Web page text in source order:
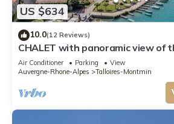
US $634
10.0(12 Reviews)
CHALET with panoramic view of
Talloires and Tournette
Air Conditioner Parking
View
Auvergne-Rhone-Alpes
Talloires-Montmin